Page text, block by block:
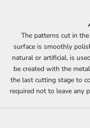
The patterns cut in
surface is smoothly
natural or artificial, is
be created with the
the last cutting stage to
required not to leave any